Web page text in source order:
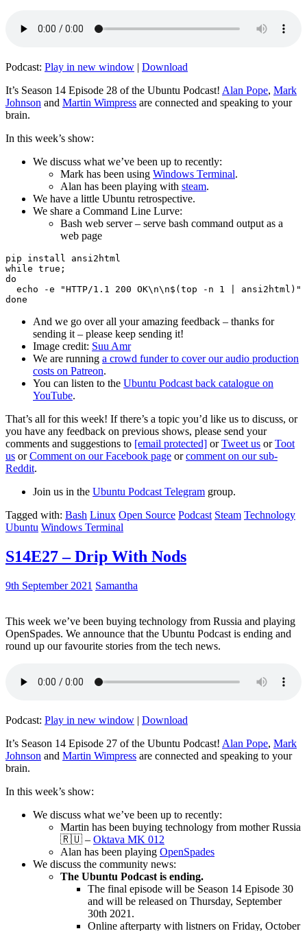
Podcast: Play in new window | Download
It’s Season 14 Episode 28 of the Ubuntu Podcast! Alan Pope, Mark
Johnson and Martin Wimpress are connected and speaking to your
brain.
In this week’s show:
We discuss what we’ve been up to recently:
Mark has been using Windows Terminal.
Alan has been playing with steam.
We have a little Ubuntu retrospective.
We share a Command Line Lurve:
Bash web server – serve bash command output as a
web page
pip install ansi2html
while true;
do
echo -e "HTTP/1.1 200 OK\n\n$(top -n 1 | ansi2html)"
And we go over all your amazing feedback – thanks for
sending it – please keep sending it!
Image credit: Suu Amr
We are running a crowd funder to cover our audio production
costs on Patreon.
You can listen to the Ubuntu Podcast back catalogue on
YouTube.
That’s all for this week! If there’s a topic you’d like us to discuss, or
you have any feedback on previous shows, please send your
comments and suggestions to [email protected] orTweet us orToot
us orComment on our Facebook page orcomment on our sub-
Reddit.
Join us in the Ubuntu Podcast Telegram group.
Tagged with: Bash Linux Open Source Podcast Steam Technology
Ubuntu Windows Terminal
S14E27 – Drip With Nods
9th September 2021 Samantha
This week we’ve been buying technology from Russia and playing
OpenSpades. We announce that the Ubuntu Podcast is ending and
round up our favourite stories from the tech news.
Podcast: Play in new window | Download
It’s Season 14 Episode 27 of the Ubuntu Podcast! Alan Pope, Mark
Johnson and Martin Wimpress are connected and speaking to your
brain.
In this week’s show:
We discuss what we’ve been up to recently:
Martin has been buying technology from mother Russia
🇷🇺 – Oktava MK 012
Alan has been playing OpenSpades
We discuss the community news:
The Ubuntu Podcast is ending.
The final episode will be Season 14 Episode 30
and will be released on Thursday, September
30th 2021.
Online afterparty with listners on Friday, October